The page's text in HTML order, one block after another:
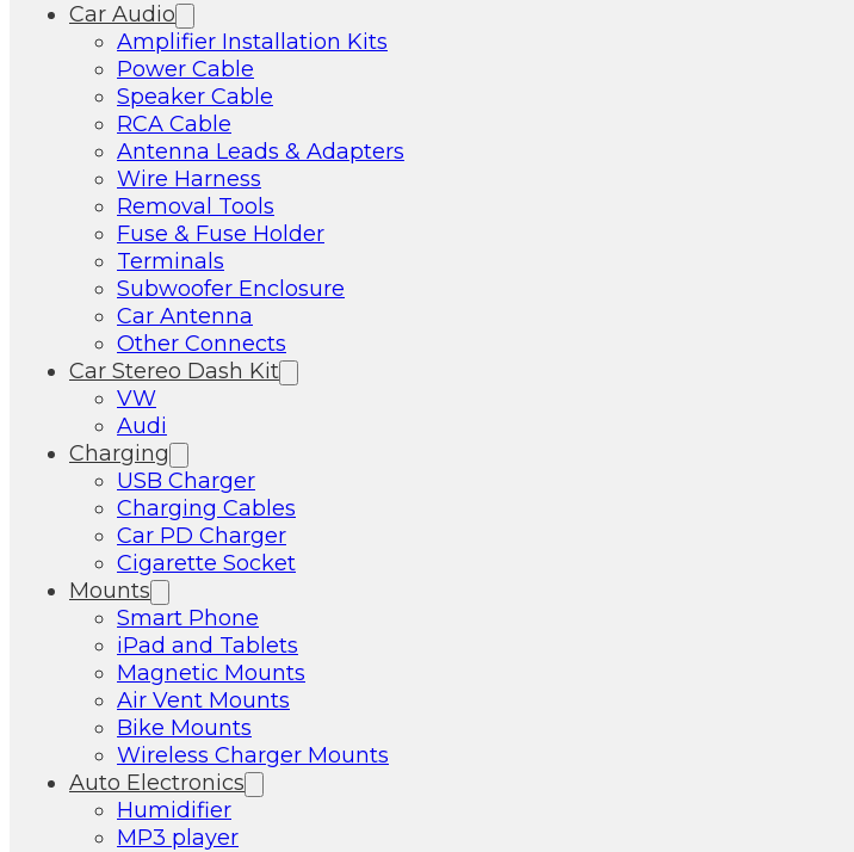
Car Audio
Amplifier Installation Kits
Power Cable
Speaker Cable
RCA Cable
Antenna Leads & Adapters
Wire Harness
Removal Tools
Fuse & Fuse Holder
Terminals
Subwoofer Enclosure
Car Antenna
Other Connects
Car Stereo Dash Kit
VW
Audi
Charging
USB Charger
Charging Cables
Car PD Charger
Cigarette Socket
Mounts
Smart Phone
iPad and Tablets
Magnetic Mounts
Air Vent Mounts
Bike Mounts
Wireless Charger Mounts
Auto Electronics
Humidifier
MP3 player